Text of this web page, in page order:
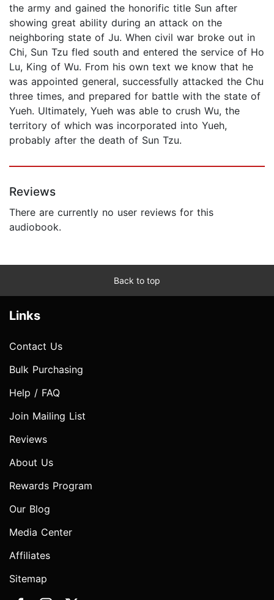
the army and gained the honorific title Sun after
showing great ability during an attack on the
neighboring state of Ju. When civil war broke out in
Chi, Sun Tzu fled south and entered the service of Ho
Lu, King of Wu. From his own text we know that he
was appointed general, successfully attacked the Chu
three times, and prepared for battle with the state of
Yueh. Ultimately, Yueh was able to crush Wu, the
territory of which was incorporated into Yueh,
probably after the death of Sun Tzu.
Reviews
There are currently no user reviews for this
audiobook.
Back to top
Links
Contact Us
Bulk Purchasing
Help / FAQ
Join Mailing List
Reviews
About Us
Rewards Program
Our Blog
Media Center
Affiliates
Sitemap